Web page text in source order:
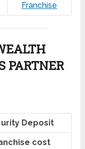
Franchise
PARTNER
Deposit
cost